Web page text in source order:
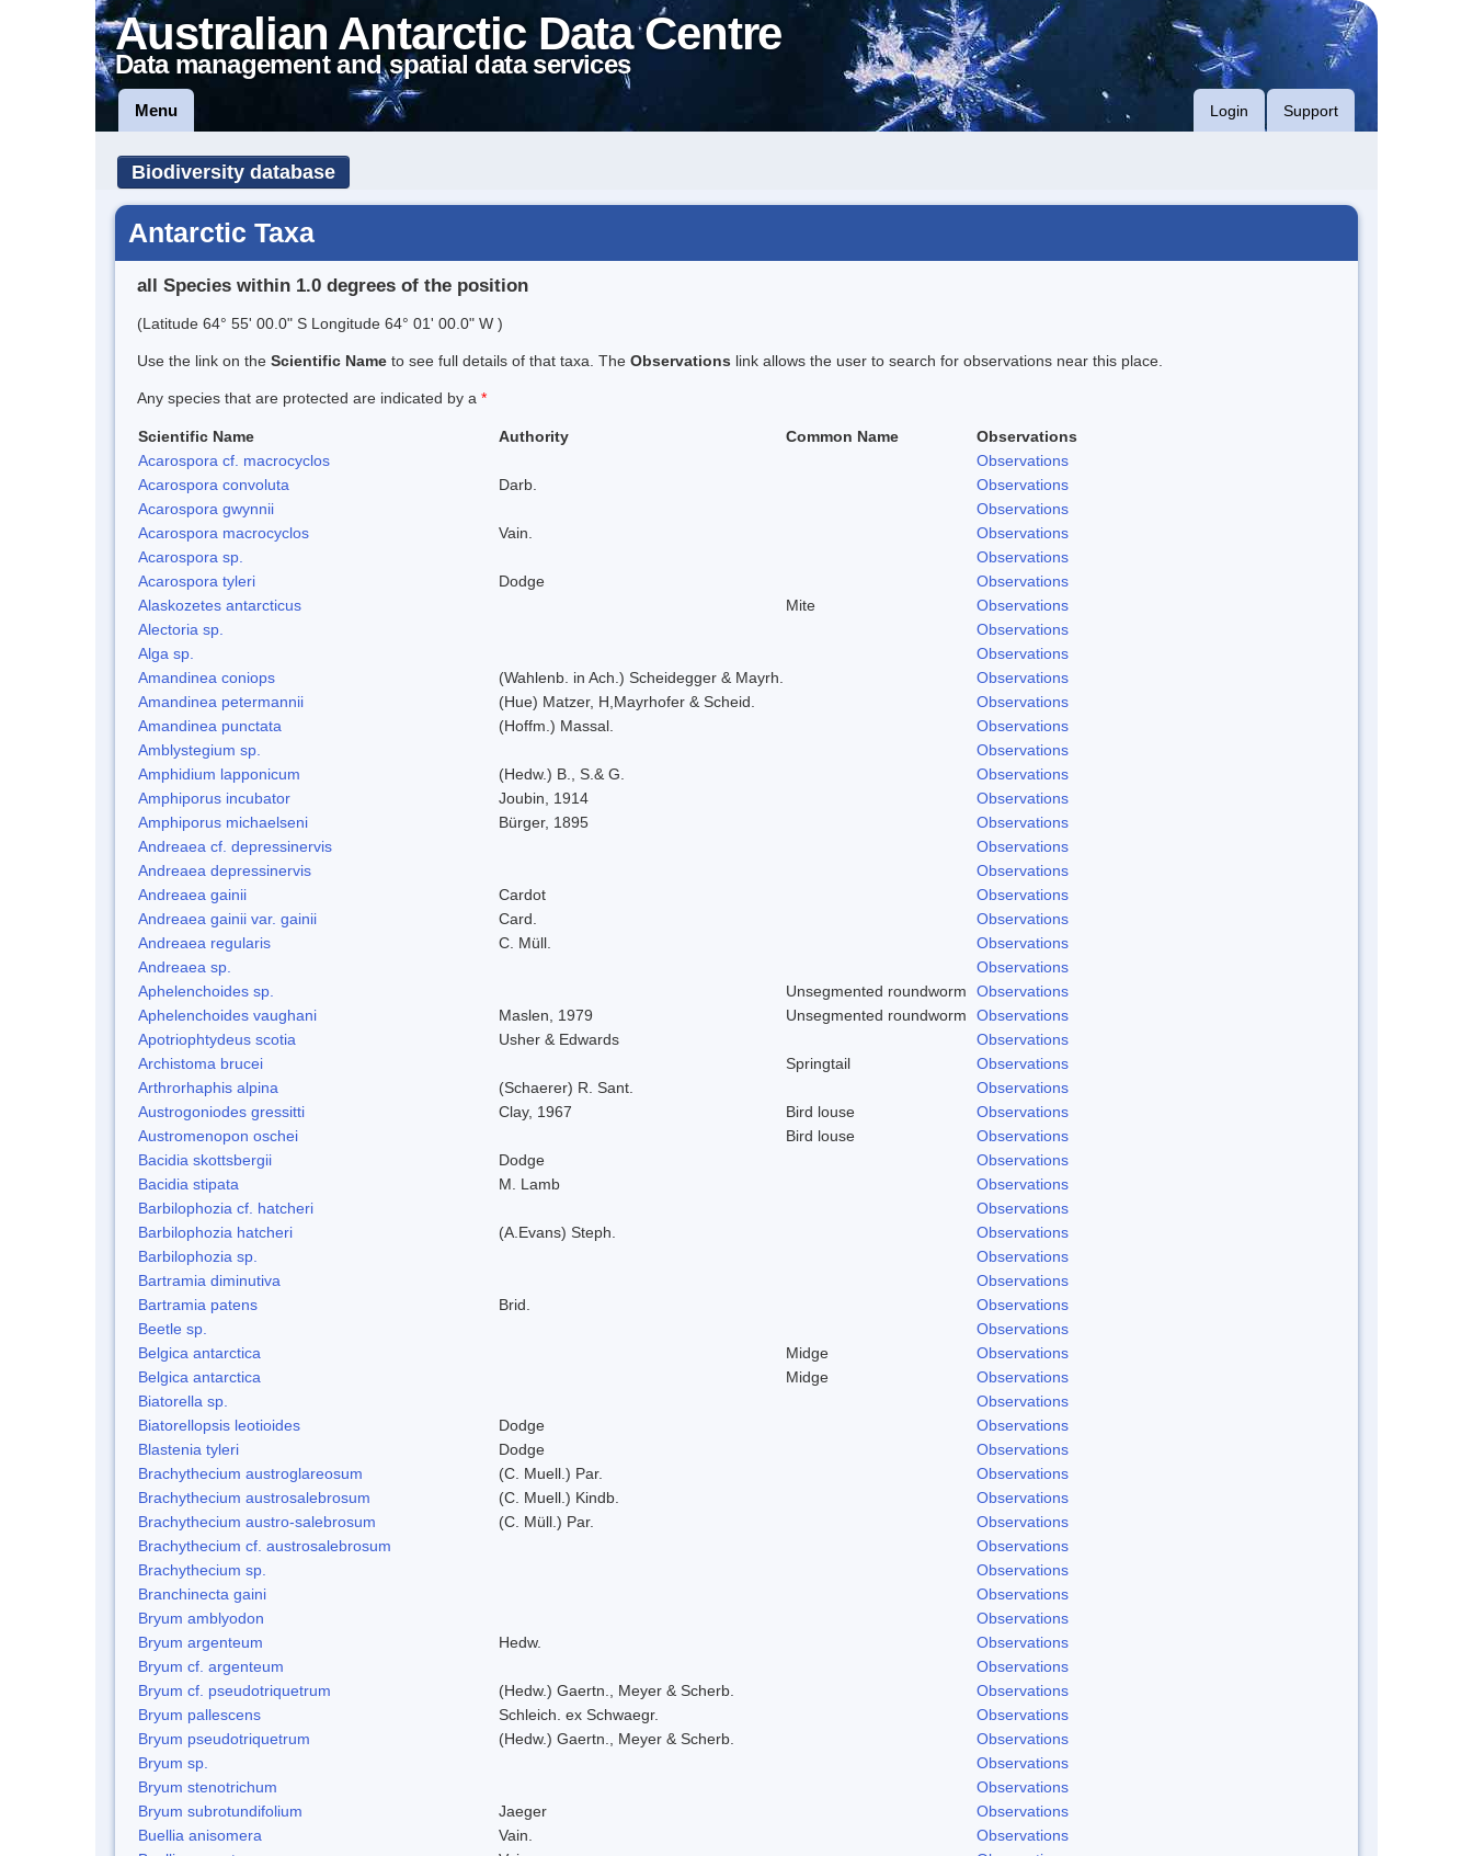
Australian Antarctic Data Centre
Data management and spatial data services
Menu Login Support
Biodiversity database
Antarctic Taxa
all Species within 1.0 degrees of the position
(Latitude 64° 55' 00.0" S Longitude 64° 01' 00.0" W )
Use the link on the Scientific Name to see full details of that taxa. The Observations link allows the user to search for observations near this place.
Any species that are protected are indicated by a *
Scientific Name Authority Common Name
Observations
Acarospora cf. macrocyclos
Observations
Acarospora convoluta
Darb.
Observations
Acarospora gwynnii
Observations
Acarospora macrocyclos
Vain.
Observations
Acarospora sp.
Observations
Acarospora tyleri
Dodge
Observations
Alaskozetes antarcticus
Mite
Observations
Alectoria sp.
Observations
Alga sp.
Observations
Amandinea coniops
(Wahlenb. in Ach.) Scheidegger & Mayrh.
Observations
Amandinea petermannii
(Hue) Matzer, H,Mayrhofer & Scheid.
Observations
Amandinea punctata
(Hoffm.) Massal.
Observations
Amblystegium sp.
Observations
Amphidium lapponicum
(Hedw.) B., S.& G.
Observations
Amphiporus incubator
Joubin, 1914
Observations
Amphiporus michaelseni
Bürger, 1895
Observations
Andreaea cf. depressinervis
Observations
Andreaea depressinervis
Observations
Andreaea gainii
Cardot
Observations
Andreaea gainii var. gainii
Card.
Observations
Andreaea regularis
C. Müll.
Observations
Andreaea sp.
Observations
Aphelenchoides sp.
Unsegmented roundworm
Observations
Aphelenchoides vaughani
Maslen, 1979 Unsegmented roundworm
Observations
Apotriophtydeus scotia
Usher & Edwards
Observations
Archistoma brucei
Springtail
Observations
Arthrorhaphis alpina
(Schaerer) R. Sant.
Observations
Austrogoniodes gressitti
Clay, 1967 Bird louse
Observations
Austromenopon oschei
Bird louse
Observations
Bacidia skottsbergii
Dodge
Observations
Bacidia stipata
M. Lamb
Observations
Barbilophozia cf. hatcheri
Observations
Barbilophozia hatcheri
(A.Evans) Steph.
Observations
Barbilophozia sp.
Observations
Bartramia diminutiva
Observations
Bartramia patens
Brid.
Observations
Beetle sp.
Observations
Belgica antarctica
Midge
Observations
Belgica antarctica
Midge
Observations
Biatorella sp.
Observations
Biatorellopsis leotioides
Dodge
Observations
Blastenia tyleri
Dodge
Observations
Brachythecium austroglareosum
(C. Muell.) Par.
Observations
Brachythecium austrosalebrosum
(C. Muell.) Kindb.
Observations
Brachythecium austro-salebrosum
(C. Müll.) Par.
Observations
Brachythecium cf. austrosalebrosum
Observations
Brachythecium sp.
Observations
Branchinecta gaini
Observations
Bryum amblyodon
Observations
Bryum argenteum
Hedw.
Observations
Bryum cf. argenteum
Observations
Bryum cf. pseudotriquetrum
(Hedw.) Gaertn., Meyer & Scherb.
Observations
Bryum pallescens
Schleich. ex Schwaegr.
Observations
Bryum pseudotriquetrum
(Hedw.) Gaertn., Meyer & Scherb.
Observations
Bryum sp.
Observations
Bryum stenotrichum
Observations
Bryum subrotundifolium
Jaeger
Observations
Buellia anisomera
Vain.
Observations